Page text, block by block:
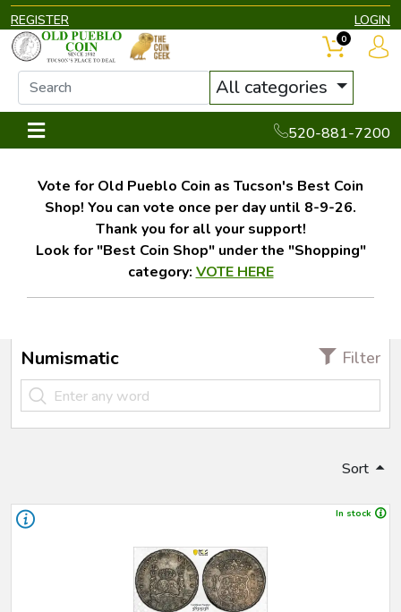
REGISTER LOGIN
All categories
520-881-7200
0
Vote for Old Pueblo Coin as Tucson's Best Coin
Shop! You can vote once per day until 8-9-26.
Thank you for all your support!
Look for "Best Coin Shop" under the "Shopping"
category: VOTE HERE
Numismatic Filter
Sort
In stock